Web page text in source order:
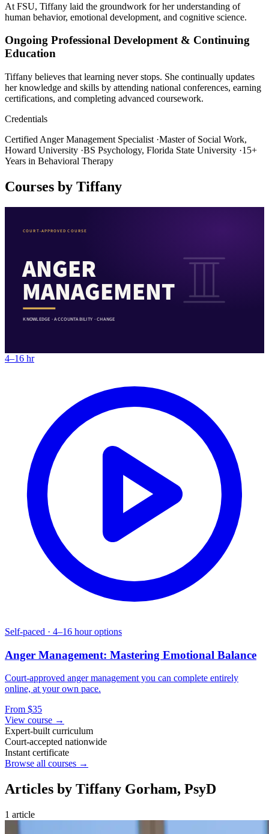
At FSU, Tiffany laid the groundwork for her understanding of
human behavior, emotional development, and cognitive science.
Ongoing Professional Development & Continuing
Education
Tiffany believes that learning never stops. She continually updates
her knowledge and skills by attending national conferences, earning
certifications, and completing advanced coursework.
Credentials
Certified Anger Management Specialist ·Master of Social Work,
Howard University ·BS Psychology, Florida State University ·15+
Years in Behavioral Therapy
Courses by Tiffany
COURT-APPROVED COURSE
ANGER
MANAGEMENT
KNOWLEDGE · ACCOUNTABILITY · CHANGE
4–16 hr
Self-paced · 4–16 hour options
Anger Management: Mastering Emotional Balance
Court-approved anger management you can complete entirely
online, at your own pace.
From $35
View course →
Expert-built curriculum
Court-accepted nationwide
Instant certificate
Browse all courses →
Articles by Tiffany Gorham, PsyD
1 article